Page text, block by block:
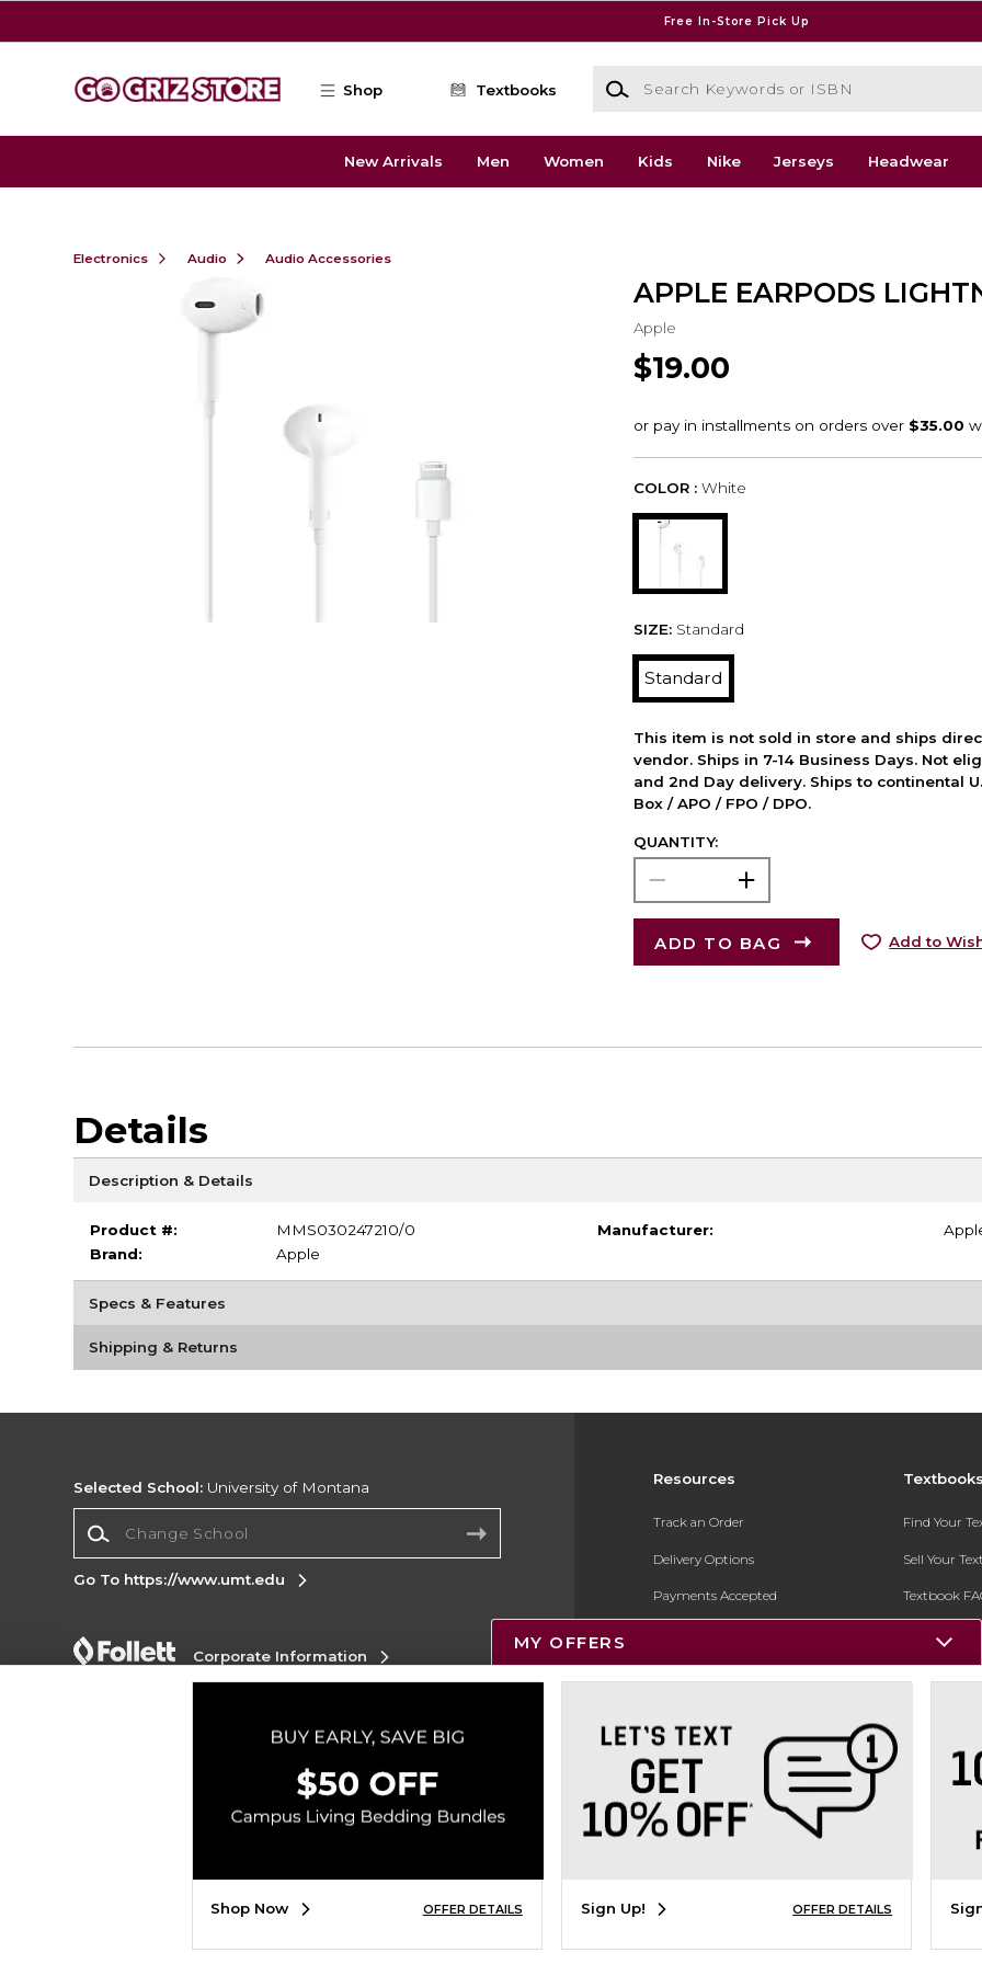
Free In-Store Pick Up
Shop Textbooks
Search Keywords or ISBN
New Arrivals Men Women Kids Nike Jerseys Headwear
Electronics Audio Audio Accessories
APPLE EARPODS
Apple
$19.00
COLOR : White
SIZE: Standard
Standard
This item is not sold in store and ships
vendor. Ships in 7-14 Business Days. Not
and 2nd Day delivery. Ships to continental
Box / APO / FPO / DPO.
QUANTITY:
ADD TO BAG Add to
Details
Description & Details
Product #:
MMS030247210/0
Brand:
Apple
Manufacturer:
Specs & Features
Shipping & Returns
Resources
Track an Order
Delivery Options
Payments Accepted
Gift Cards
New Students and Parents
Online Adoptions
ESG & Sustainability
Find Your
Sell Your
Textbook
Register for
Selected School: University of Montana
Go To https://www.umt.edu
Corporate Information
Do Not Sell My Info - CA only
Cookie List
Copyright ©2026 Follett Higher Education Group
MY OFFERS
Shop Now OFFER DETAILS Sign Up! OFFER DETAILS